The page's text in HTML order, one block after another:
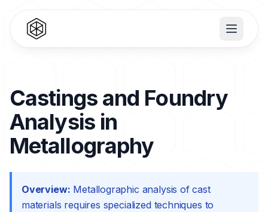
Castings and Foundry
Analysis in
Metallography
Overview: Metallographic analysis of cast
materials requires specialized techniques to